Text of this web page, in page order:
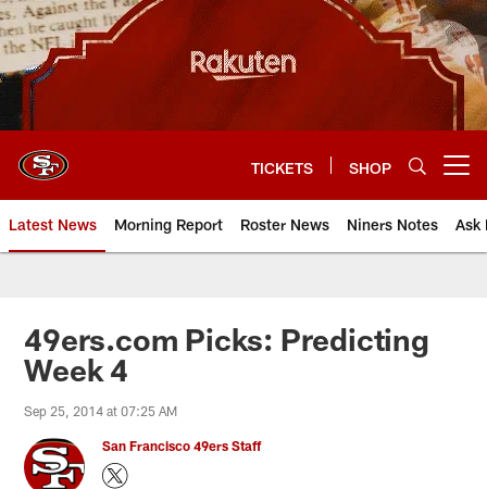
Skip
to
main
content
TICKETS SHOP
Latest News Morning Report Roster News Niners Notes Ask
49ers.com Picks: Predicting
Week 4
Sep 25, 2014 at 07:25 AM
San Francisco 49ers Staff